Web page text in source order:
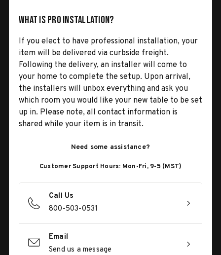
What is Pro Installation?
If you elect to have professional installation, your
item will be delivered via curbside freight.
Following the delivery, an installer will come to
your home to complete the setup. Upon arrival,
the installers will unbox everything and ask you
which room you would like your new table to be set
up in. Please note, all contact information is
shared while your item is in transit.
Need some assistance?
Customer Support Hours: Mon-Fri, 9-5 (MST)
Call Us
800-503-0531
Email
Send us a message